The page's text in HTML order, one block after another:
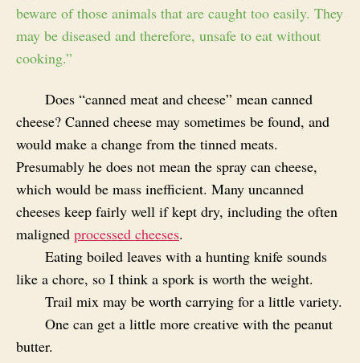
beware of those animals that are caught too easily. They
may be diseased and therefore, unsafe to eat without
cooking.”
Does “canned meat and cheese” mean canned
cheese? Canned cheese may sometimes be found, and
would make a change from the tinned meats.
Presumably he does not mean the spray can cheese,
which would be mass inefficient. Many uncanned
cheeses keep fairly well if kept dry, including the often
maligned processed cheeses.
Eating boiled leaves with a hunting knife sounds
like a chore, so I think a spork is worth the weight.
Trail mix may be worth carrying for a little variety.
One can get a little more creative with the peanut
butter.